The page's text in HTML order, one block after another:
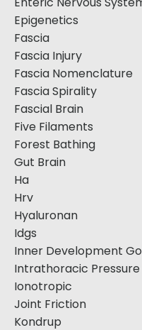
Epigenetics
Fascia
Fascia Injury
Fascia Nomenclature
Fascia Spirality
Fascial Brain
Five Filaments
Forest Bathing
Gut Brain
Ha
Hrv
Hyaluronan
Idgs
Inner Development
Intrathoracic Pressure
Ionotropic
Joint Friction
Kondrup